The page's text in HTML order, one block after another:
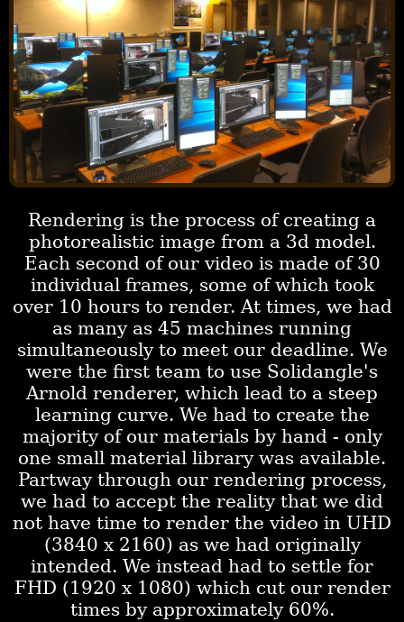
Rendering is the process of creating a
photorealistic image from a 3d model.
Each second of our video is made of 30
individual frames, some of which took
over 10 hours to render. At times, we had
as many as 45 machines running
simultaneously to meet our deadline. We
were the first team to use Solidangle's
Arnold renderer, which lead to a steep
learning curve. We had to create the
majority of our materials by hand - only
one small material library was available.
Partway through our rendering process,
we had to accept the reality that we did
not have time to render the video in UHD
(3840 x 2160) as we had originally
intended. We instead had to settle for
FHD (1920 x 1080) which cut our render
times by approximately 60%.